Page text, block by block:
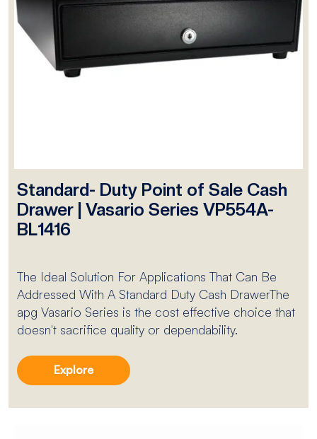
Standard- Duty Point of Sale Cash
Drawer | Vasario Series VP554A-
BL1416
The Ideal Solution For Applications That Can Be
Addressed With A Standard Duty Cash DrawerThe
apg Vasario Series is the cost effective choice that
doesn't sacrifice quality or dependability.
Explore